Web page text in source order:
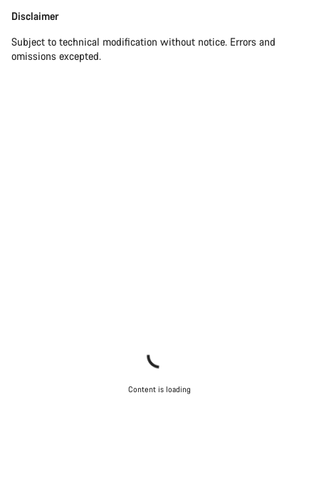
Disclaimer
Subject to technical modification without notice. Errors and
omissions excepted.
Content is loading